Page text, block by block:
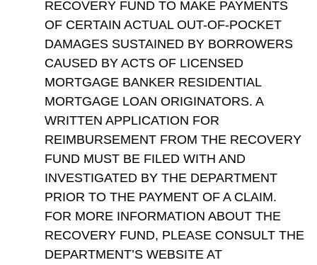
RECOVERY FUND TO MAKE PAYMENTS
OF CERTAIN ACTUAL OUT-OF-POCKET
DAMAGES SUSTAINED BY BORROWERS
CAUSED BY ACTS OF LICENSED
MORTGAGE BANKER RESIDENTIAL
MORTGAGE LOAN ORIGINATORS. A
WRITTEN APPLICATION FOR
REIMBURSEMENT FROM THE RECOVERY
FUND MUST BE FILED WITH AND
INVESTIGATED BY THE DEPARTMENT
PRIOR TO THE PAYMENT OF A CLAIM.
FOR MORE INFORMATION ABOUT THE
RECOVERY FUND, PLEASE CONSULT THE
DEPARTMENT’S WEBSITE AT